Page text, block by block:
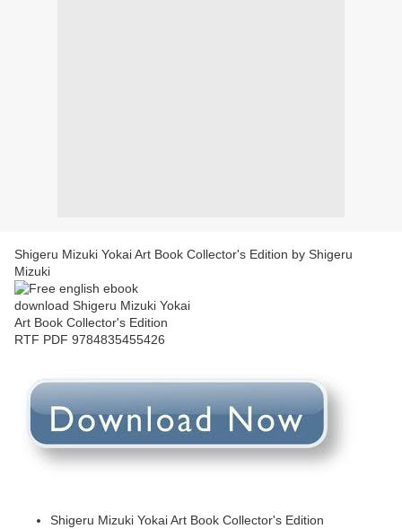
Shigeru Mizuki Yokai Art Book Collector's Edition by Shigeru
Mizuki
Shigeru Mizuki Yokai Art Book Collector's Edition